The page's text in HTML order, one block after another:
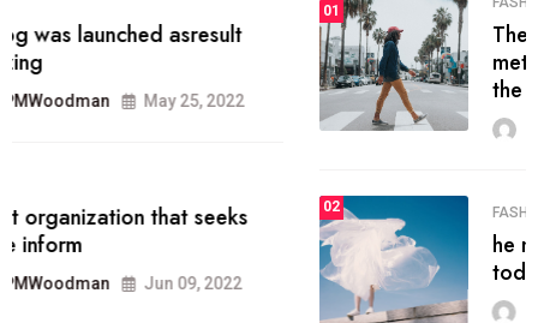
The inbound marketing
methodology method of drawing
the
MRPMWoodman May 28, 2022
02 FASHION
he most popular blogs on the web
today.
MRPMWoodman Jun 09, 2022